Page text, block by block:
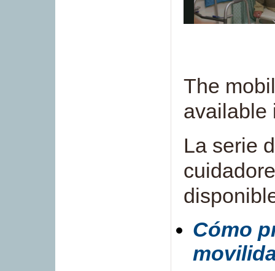
The
available
La serie
Cómo